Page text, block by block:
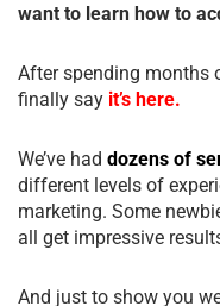
want to learn how to
After spending months
finally say it’s here.
We’ve had dozens of
different levels of
marketing. Some
all get impressive
And just to show you